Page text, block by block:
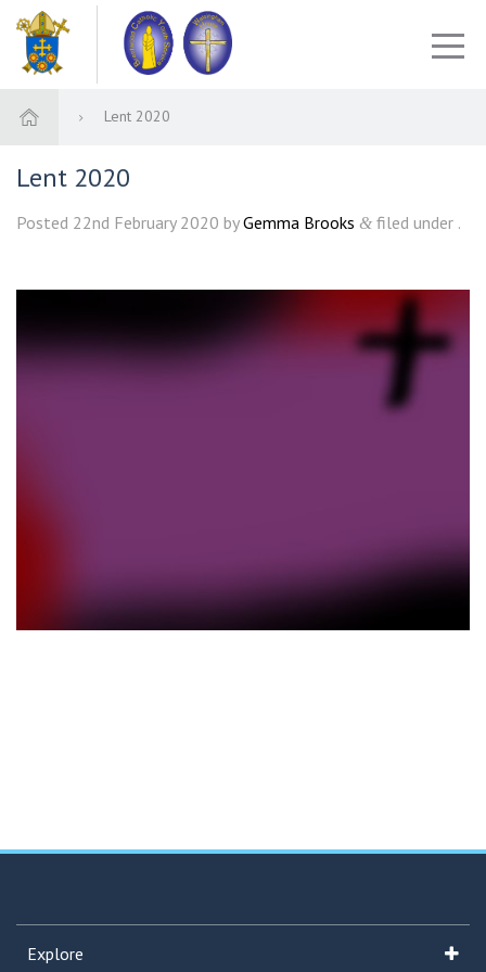
Lent 2020
Lent 2020
Posted 22nd February 2020 byGemma Brooks & filed under .
Explore